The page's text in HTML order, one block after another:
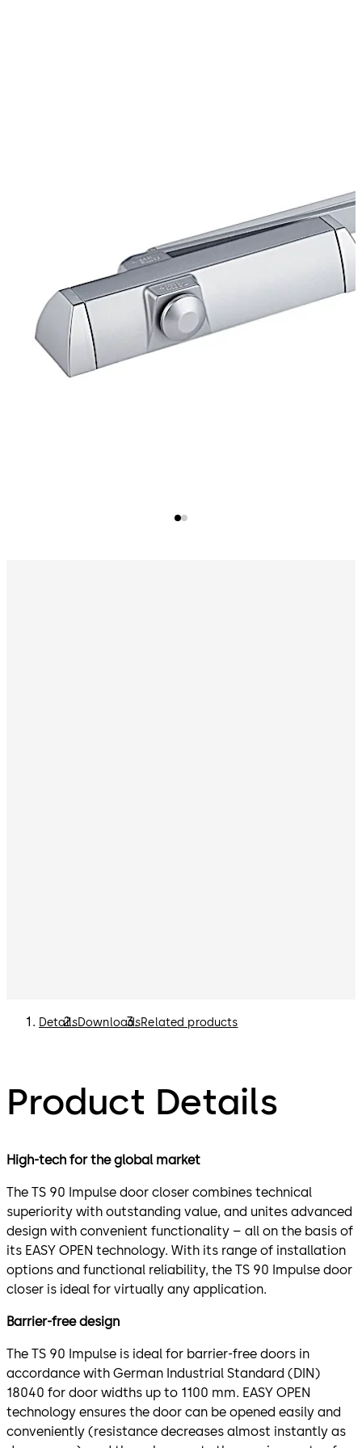
تحرك للخلف
DetailsDownloadsRelated products
Product Details
High-tech for the global market
The TS 90 Impulse door closer combines technical
superiority with outstanding value, and unites advanced
design with convenient functionality – all on the basis of
its EASY OPEN technology. With its range of installation
options and functional reliability, the TS 90 Impulse door
closer is ideal for virtually any application.
Barrier-free design
The TS 90 Impulse is ideal for barrier-free doors in
accordance with German Industrial Standard (DIN)
18040 for door widths up to 1100 mm. EASY OPEN
technology ensures the door can be opened easily and
conveniently (resistance decreases almost instantly as